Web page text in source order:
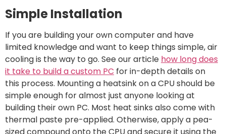
Simple Installation
If you are building your own computer and have
limited knowledge and want to keep things simple, air
cooling is the way to go. See our article how long does
it take to build a custom PC for in-depth details on
this process. Mounting a heatsink on a CPU should be
simple enough for almost just anyone looking at
building their own PC. Most heat sinks also come with
thermal paste pre-applied. Otherwise, apply a pea-
sized compound onto the CPU and secure it using the